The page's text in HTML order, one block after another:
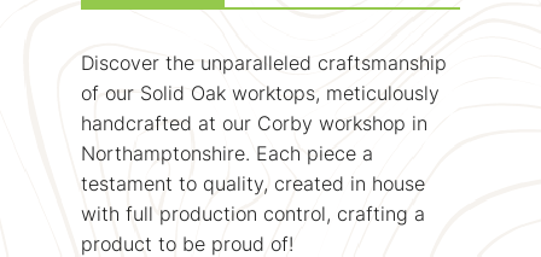
Discover the unparalleled craftsmanship
of our Solid Oak worktops, meticulously
handcrafted at our Corby workshop in
Northamptonshire. Each piece a
testament to quality, created in house
with full production control, crafting a
product to be proud of!